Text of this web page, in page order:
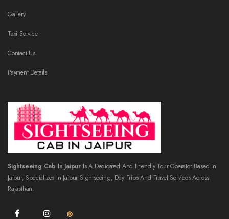
Gallery
Taxi Service
Contact Us
Payment Details
Sightseeing Cab In Jaipur Is A Dedicated And Friendly Tour Operator Based In
Jaipur, Specializes In Jaipur Sightseeing, Day Trips And Travel Services Across
Rajasthan.